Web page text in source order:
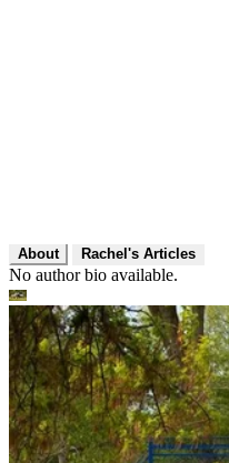
About Rachel's Articles
No author bio available.